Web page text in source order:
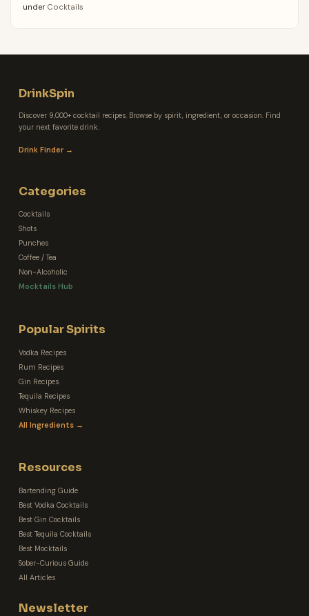
under Cocktails
DrinkSpin
Discover 9,000+ cocktail recipes. Browse by spirit, ingredient, or occasion. Find
your next favorite drink.
Drink Finder →
Categories
Cocktails
Shots
Punches
Coffee / Tea
Non-Alcoholic
Mocktails Hub
Popular Spirits
Vodka Recipes
Rum Recipes
Gin Recipes
Tequila Recipes
Whiskey Recipes
All Ingredients →
Resources
Bartending Guide
Best Vodka Cocktails
Best Gin Cocktails
Best Tequila Cocktails
Best Mocktails
Sober-Curious Guide
All Articles
Newsletter